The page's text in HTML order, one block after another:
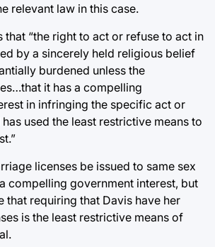
relevant law in this case.
that “the right to act or refuse to act in
by a sincerely held religious belief
burdened unless the
it has a compelling
in infringing the specific act or
used the least restrictive means to
licenses be issued to same sex
compelling government interest, but
that requiring that Davis have her
is the least restrictive means of